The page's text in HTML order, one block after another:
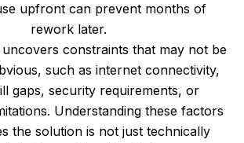
upfront can prevent months of
rework later.
constraints that may not be
such as internet connectivity,
gaps, security requirements, or
Understanding these factors
the solution is not just technically